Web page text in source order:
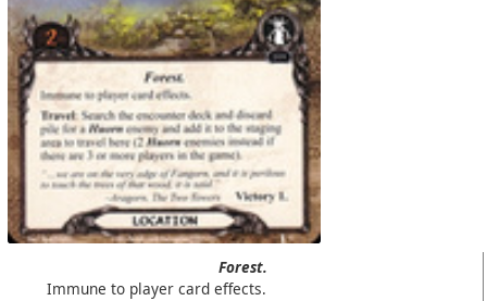
Forest.
Immune to player card effects.